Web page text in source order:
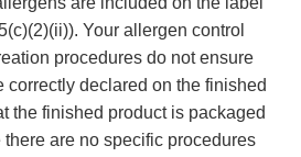
Your allergen control
procedures do not ensure
correctly declared on the finished
the finished product is packaged
are no specific procedures